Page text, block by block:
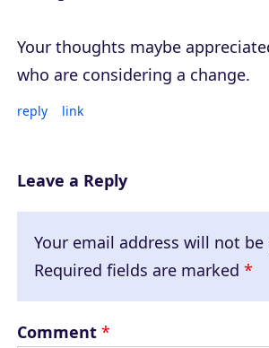
Your thoughts maybe
who are considering a change.
reply link
Leave a Reply
Your email address will not
Required fields are marked *
Comment *